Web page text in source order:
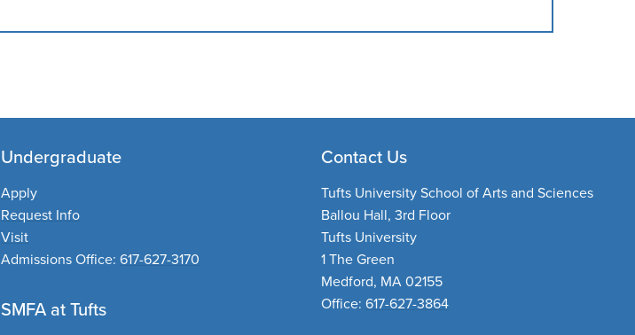
Undergraduate
Apply
Request Info
Visit
Admissions Office:617-627-3170
SMFA at Tufts
Contact Us
Tufts University School of Arts and Sciences
Ballou Hall, 3rd Floor
Tufts University
1 The Green
Medford, MA 02155
Office: 617-627-3864